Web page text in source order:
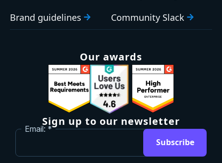
Brand guidelines
Community Slack
Our awards
Sign up to our newsletter
Email:
Subscribe